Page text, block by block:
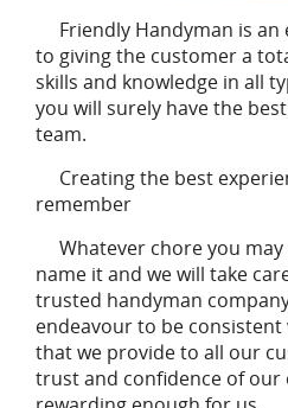
Friendly Handyman is
to giving the customer a
skills and knowledge in all
you will surely have the
team.
Creating the best
remember
Whatever chore you
name it and we will take
trusted handyman
endeavour to be
that we provide to all our
trust and confidence of our